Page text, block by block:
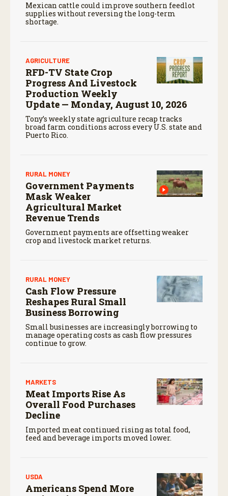
Mexican cattle could improve southern feedlot
supplies without reversing the long-term
shortage.
AGRICULTURE
RFD-TV State Crop
Progress And Livestock
Production Weekly
Update — Monday, August 10, 2026
Tony’s weekly state agriculture recap tracks
broad farm conditions across every U.S. state and
Puerto Rico.
RURAL MONEY
Government Payments
Mask Weaker
Agricultural Market
Revenue Trends
Government payments are offsetting weaker
crop and livestock market returns.
RURAL MONEY
Cash Flow Pressure
Reshapes Rural Small
Business Borrowing
Small businesses are increasingly borrowing to
manage operating costs as cash flow pressures
continue to grow.
MARKETS
Meat Imports Rise As
Overall Food Purchases
Decline
Imported meat continued rising as total food,
feed and beverage imports moved lower.
USDA
Americans Spend More